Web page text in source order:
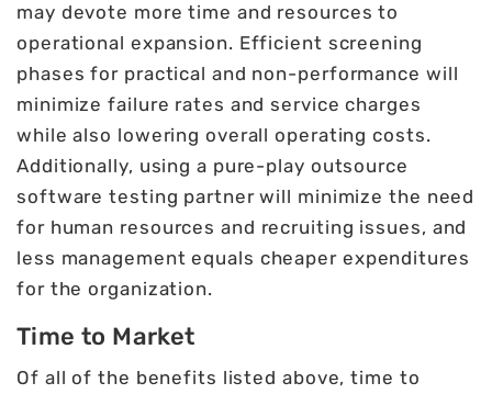
may devote more time and resources to
operational expansion. Efficient screening
phases for practical and non-performance will
minimize failure rates and service charges
while also lowering overall operating costs.
Additionally, using a pure-play outsource
software testing partner will minimize the need
for human resources and recruiting issues, and
less management equals cheaper expenditures
for the organization.
Time to Market
Of all of the benefits listed above, time to